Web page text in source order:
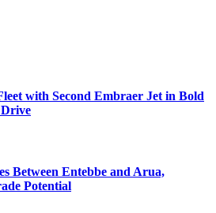
with Second Embraer Jet in Bold
Between Entebbe and Arua,
Potential